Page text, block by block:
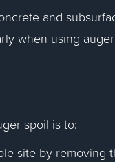
and
when using
spoil is to:
site by removing